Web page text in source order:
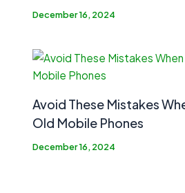
December 16, 2024
Avoid These Mistakes
Old Mobile Phones
December 16, 2024